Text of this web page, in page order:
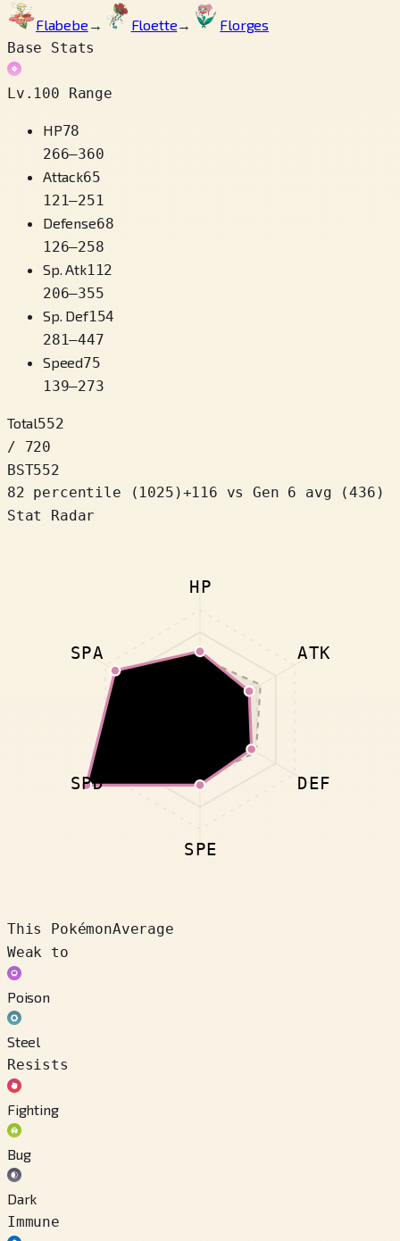
Flabebe → Floette→
Florges
Base Stats
Lv.100 Range
HP78
266–360
Attack65
121–251
Defense68
126–258
Sp. Atk112
206–355
Sp. Def154
281–447
Speed75
139–273
Total552
/ 720
BST552
82 percentile
( 1025 )+116
vs Gen 6 avg (436)
Stat Radar
HP
ATK
DEF
SPE
SPD
SPA
This PokémonAverage
Weak to
Poison
Steel
Resists
Fighting
Bug
Dark
Immune